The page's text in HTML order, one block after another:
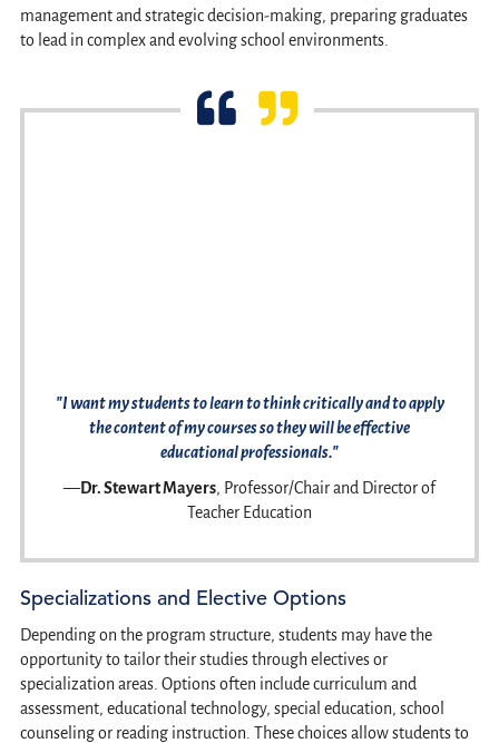
management and strategic decision-making, preparing graduates
to lead in complex and evolving school environments.
"I want my students to learn to think critically and to apply
the content of my courses so they will be effective
educational professionals."
—Dr. Stewart Mayers, Professor/Chair and Director of
Teacher Education
Specializations and Elective Options
Depending on the program structure, students may have the
opportunity to tailor their studies through electives or
specialization areas. Options often include curriculum and
assessment, educational technology, special education, school
counseling or reading instruction. These choices allow students to